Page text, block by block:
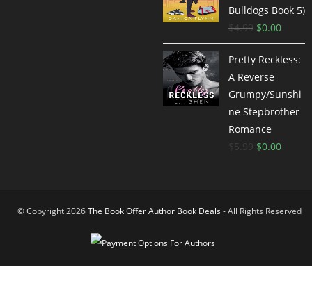
Bulldogs Book 5)
$4.99 $0.00
Pretty Reckless:
A Reverse
Grumpy/Sunshi
ne Stepbrother
Romance
$5.99 $0.00
© Copyright 2026The Book Offer Author Book Deals- All Rights Reserved